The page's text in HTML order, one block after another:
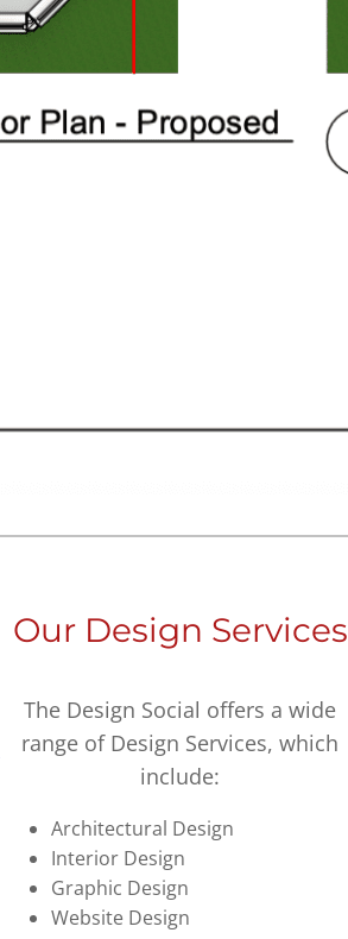
Our Design Services
The Design Social offers a wide
range of Design Services, which
include:
Architectural Design
Interior Design
Graphic Design
Website Design